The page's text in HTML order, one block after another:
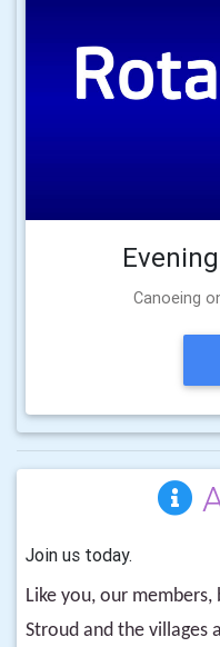
Canoeing
Join us today.
Like you, our
Stroud and the villages